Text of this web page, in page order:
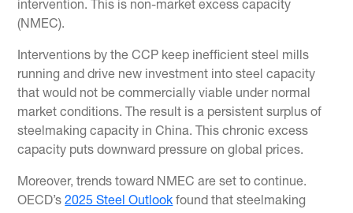
intervention. This is non-market excess capacity
(NMEC).
Interventions by the CCP keep inefficient steel mills
running and drive new investment into steel capacity
that would not be commercially viable under normal
market conditions. The result is a persistent surplus of
steelmaking capacity in China. This chronic excess
capacity puts downward pressure on global prices.
Moreover, trends toward NMEC are set to continue.
OECD’s2025 Steel Outlook found that steelmaking